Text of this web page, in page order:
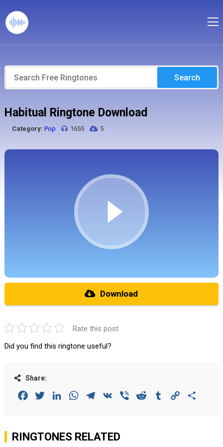
Search
Habitual Ringtone Download
Category: Pop 1655 5
Download
Rate this post
Did you find this ringtone useful?
Share:
FacebookTwitterLinkedInWhatsAppTelegram
VK Viber Reddit Tumblr Copy
RINGTONES RELATED